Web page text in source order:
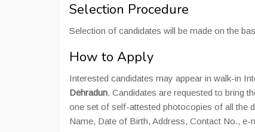
Selection Procedure
Selection of candidates will be made on the
How to Apply
Interested candidates may appear in walk-in
Dehradun. Candidates are requested to bring
one set of self-attested photocopies of all the
Name, Date of Birth, Address, Contact No., e-